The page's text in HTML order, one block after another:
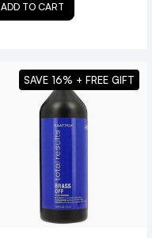
ADD TO CART
SAVE 16% + FREE GIFT